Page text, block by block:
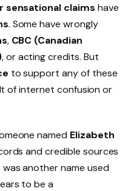
sensational claims have
. Some have wrongly
, CBC (Canadian
, or acting credits. But
to support any of these
of internet confusion or
named Elizabeth
and credible sources
another name used
to be a